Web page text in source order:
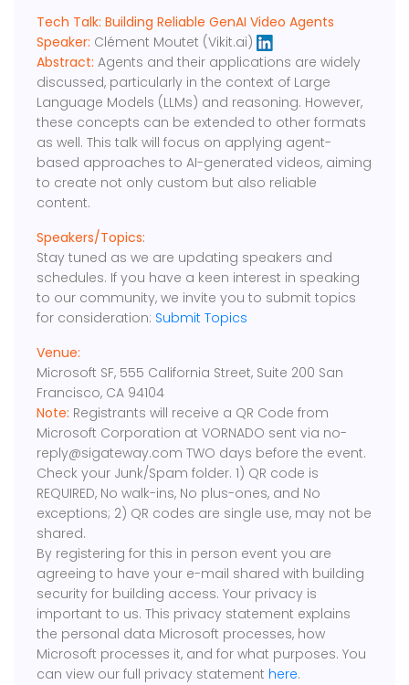
Tech Talk: Building Reliable GenAI Video Agents
Speaker: Clément Moutet (Vikit.ai)
Abstract: Agents and their applications are widely
discussed, particularly in the context of Large
Language Models (LLMs) and reasoning. However,
these concepts can be extended to other formats
as well. This talk will focus on applying agent-
based approaches to AI-generated videos, aiming
to create not only custom but also reliable
content.
Speakers/Topics:
Stay tuned as we are updating speakers and
schedules. If you have a keen interest in speaking
to our community, we invite you to submit topics
for consideration: Submit Topics
Venue:
Microsoft SF, 555 California Street, Suite 200 San
Francisco, CA 94104
Note: Registrants will receive a QR Code from
Microsoft Corporation at VORNADO sent via no-
reply@sigateway.com TWO days before the event.
Check your Junk/Spam folder. 1) QR code is
REQUIRED, No walk-ins, No plus-ones, and No
exceptions; 2) QR codes are single use, may not be
shared.
By registering for this in person event you are
agreeing to have your e-mail shared with building
security for building access. Your privacy is
important to us. This privacy statement explains
the personal data Microsoft processes, how
Microsoft processes it, and for what purposes. You
can view our full privacy statement here.